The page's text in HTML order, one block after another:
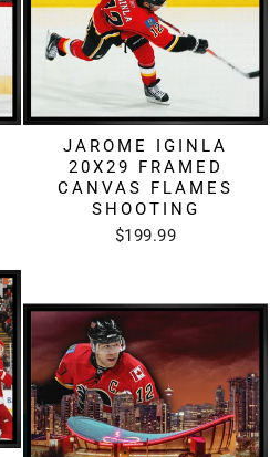
JAROME IGINLA
20X29 FRAMED
CANVAS FLAMES
SHOOTING
$199.99